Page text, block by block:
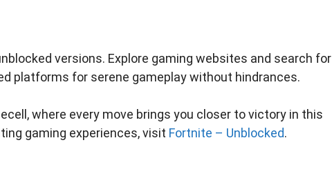
versions. Explore gaming websites and search for
platforms for serene gameplay without hindrances.
where every move brings you closer to victory in this
gaming experiences, visit Fortnite – Unblocked.